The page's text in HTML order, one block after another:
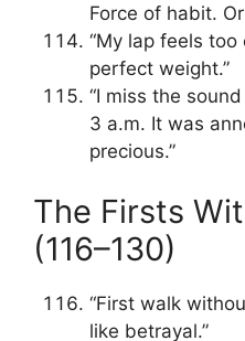
Force of habit.
“My lap feels
perfect weight.”
“I miss the
3 a.m. It was
precious.”
The Firsts
(116–130)
“First walk
like betrayal.”